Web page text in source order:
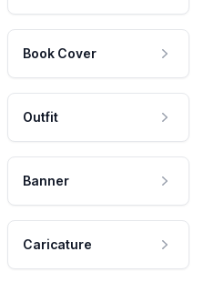
Book Cover
Outfit
Banner
Caricature